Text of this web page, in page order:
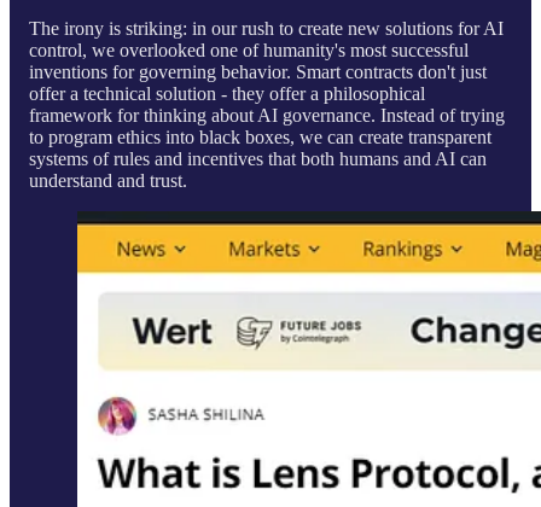
The irony is striking: in our rush to create new solutions for AI
control, we overlooked one of humanity's most successful
inventions for governing behavior. Smart contracts don't just
offer a technical solution - they offer a philosophical
framework for thinking about AI governance. Instead of trying
to program ethics into black boxes, we can create transparent
systems of rules and incentives that both humans and AI can
understand and trust.